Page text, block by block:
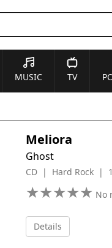
MUSIC TV
Meliora
Ghost
CD | Hard Rock |
★★★★★
★★★★★ No
Details